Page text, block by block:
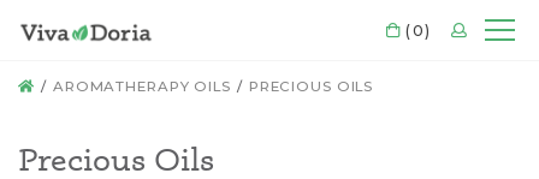
CART
(0) LOGIN
HOME
AROMATHERAPY OILS PRECIOUS OILS
Precious Oils